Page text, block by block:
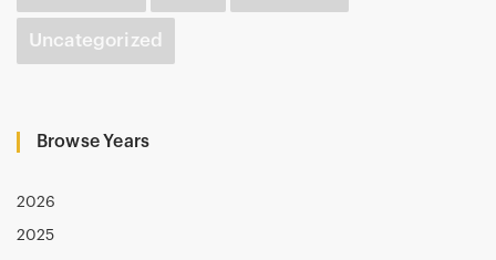
Uncategorized
Browse Years
2026
2025